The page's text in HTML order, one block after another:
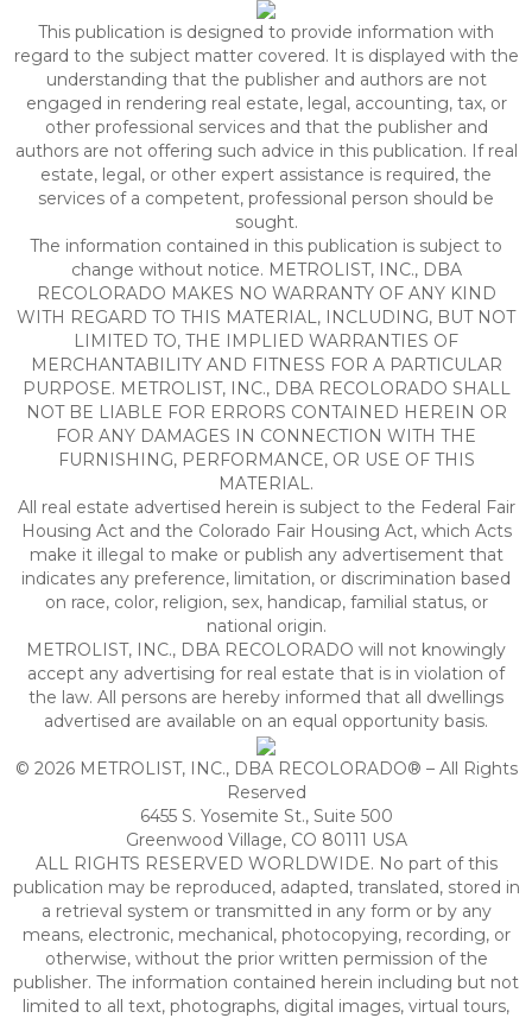
This publication is designed to provide information with
regard to the subject matter covered. It is displayed with the
understanding that the publisher and authors are not
engaged in rendering real estate, legal, accounting, tax, or
other professional services and that the publisher and
authors are not offering such advice in this publication. If real
estate, legal, or other expert assistance is required, the
services of a competent, professional person should be
sought.
The information contained in this publication is subject to
change without notice. METROLIST, INC., DBA
RECOLORADO MAKES NO WARRANTY OF ANY KIND
WITH REGARD TO THIS MATERIAL, INCLUDING, BUT NOT
LIMITED TO, THE IMPLIED WARRANTIES OF
MERCHANTABILITY AND FITNESS FOR A PARTICULAR
PURPOSE. METROLIST, INC., DBA RECOLORADO SHALL
NOT BE LIABLE FOR ERRORS CONTAINED HEREIN OR
FOR ANY DAMAGES IN CONNECTION WITH THE
FURNISHING, PERFORMANCE, OR USE OF THIS
MATERIAL.
All real estate advertised herein is subject to the Federal Fair
Housing Act and the Colorado Fair Housing Act, which Acts
make it illegal to make or publish any advertisement that
indicates any preference, limitation, or discrimination based
on race, color, religion, sex, handicap, familial status, or
national origin.
METROLIST, INC., DBA RECOLORADO will not knowingly
accept any advertising for real estate that is in violation of
the law. All persons are hereby informed that all dwellings
advertised are available on an equal opportunity basis.
© 2026 METROLIST, INC., DBA RECOLORADO® – All Rights
Reserved
6455 S. Yosemite St., Suite 500
Greenwood Village, CO 80111 USA
ALL RIGHTS RESERVED WORLDWIDE. No part of this
publication may be reproduced, adapted, translated, stored in
a retrieval system or transmitted in any form or by any
means, electronic, mechanical, photocopying, recording, or
otherwise, without the prior written permission of the
publisher. The information contained herein including but not
limited to all text, photographs, digital images, virtual tours,